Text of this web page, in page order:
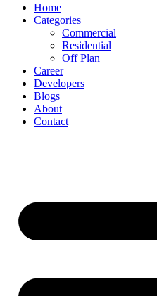
Home
Categories
Commercial
Residential
Off Plan
Career
Developers
Blogs
About
Contact